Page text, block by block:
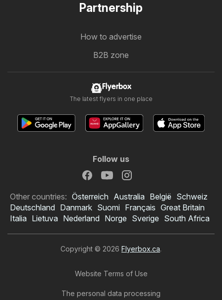
Tepperman's flyer
Partnership
How to advertise
B2B zone
Flyerbox
The latest flyers in one place
Follow us
Other countries: Österreich Australia België Schweiz
Deutschland Danmark Suomi Français Great Britain
Italia Lietuva Nederland Norge Sverige South Africa
Copyright © 2026 Flyerbox.ca.
Website Terms of Use
The personal data processing